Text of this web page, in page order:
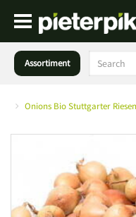
Assortiment
Onions Bio Stuttgarter